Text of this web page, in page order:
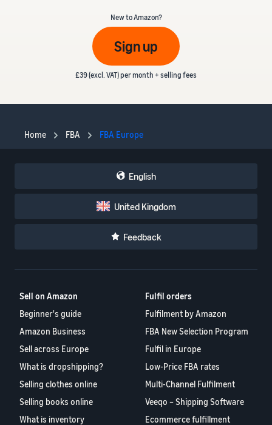
New to Amazon?
Sign up
£39 (excl. VAT) per month + selling fees
Home FBA FBA Europe
English
United Kingdom
Feedback
Sell on Amazon
Beginner's guide
Amazon Business
Sell across Europe
What is dropshipping?
Selling clothes online
Selling books online
What is inventory
Fulfil orders
Fulfilment by Amazon
FBA New Selection Program
Fulfil in Europe
Low-Price FBA rates
Multi-Channel Fulfilment
Veeqo – Shipping Software
Ecommerce fulfillment